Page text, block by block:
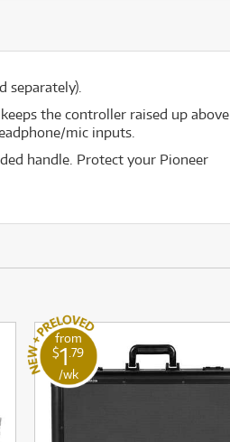
separately).
the controller raised up above
mic inputs.
handle. Protect your Pioneer
from
$1 .79
/wk